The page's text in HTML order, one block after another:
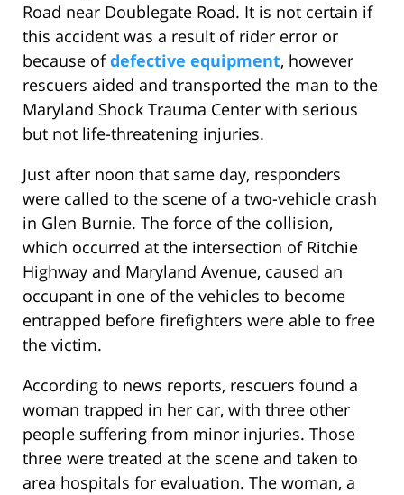
Road near Doublegate Road. It is not certain if
this accident was a result of rider error or
because ofdefective equipment, however
rescuers aided and transported the man to the
Maryland Shock Trauma Center with serious
but not life-threatening injuries.
Just after noon that same day, responders
were called to the scene of a two-vehicle crash
in Glen Burnie. The force of the collision,
which occurred at the intersection of Ritchie
Highway and Maryland Avenue, caused an
occupant in one of the vehicles to become
entrapped before firefighters were able to free
the victim.
According to news reports, rescuers found a
woman trapped in her car, with three other
people suffering from minor injuries. Those
three were treated at the scene and taken to
area hospitals for evaluation. The woman, a